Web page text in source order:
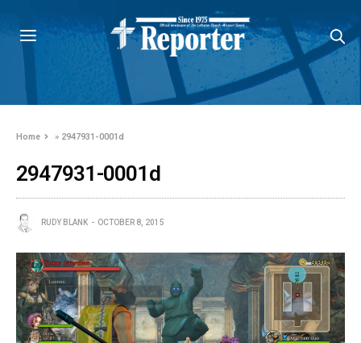
Home » 2947931-0001d
2947931-0001d
RUDY BLANK OCTOBER 8, 2015